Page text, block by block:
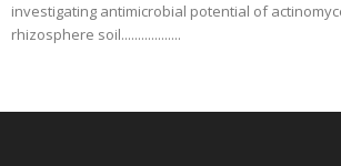
investigating antimicrobial potential of
rhizosphere soil..................